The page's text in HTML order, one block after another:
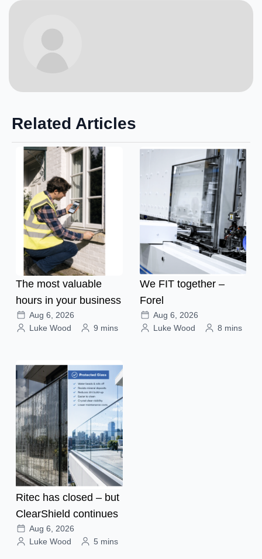
Related Articles
The most valuable
hours in your business
Aug 6, 2026
Luke Wood
9 mins
We FIT together –
Forel
Aug 6, 2026
Luke Wood
8 mins
Ritec has closed – but
ClearShield continues
Aug 6, 2026
Luke Wood
5 mins